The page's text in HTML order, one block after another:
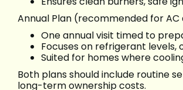
Annual Plan (recommended for
One annual visit timed to
Focuses on refrigerant
Suited for homes where
Both plans should include routine
long-term ownership costs.